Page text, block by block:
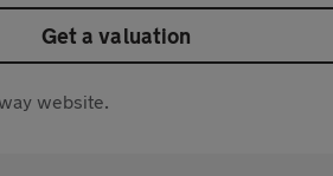
Get a valuation
website.